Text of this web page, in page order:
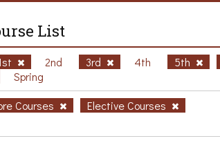
List
2nd 3rd 4th
5th
Spring
Courses Elective Courses